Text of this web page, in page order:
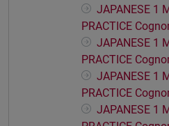
JAPANESE 1
PRACTICE
JAPANESE 1
PRACTICE
JAPANESE 1
PRACTICE
JAPANESE 1